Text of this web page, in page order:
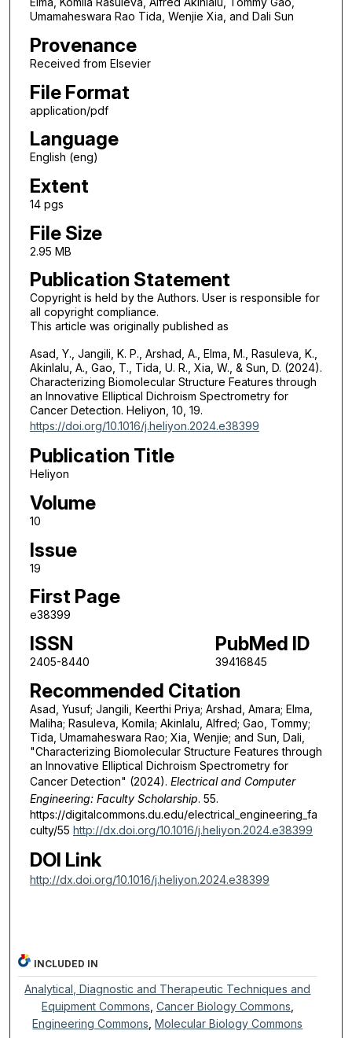
Umamaheswara Rao Tida, Wenjie Xia, and Dali Sun
Provenance
Received from Elsevier
File Format
application/pdf
Language
English (eng)
Extent
14 pgs
File Size
2.95 MB
Publication Statement
Copyright is held by the Authors. User is responsible for
all copyright compliance.
This article was originally published as
Asad, Y., Jangili, K. P., Arshad, A., Elma, M., Rasuleva, K.,
Akinlalu, A., Gao, T., Tida, U. R., Xia, W., & Sun, D. (2024).
Characterizing Biomolecular Structure Features through
an Innovative Elliptical Dichroism Spectrometry for
Cancer Detection. Heliyon, 10, 19.
https://doi.org/10.1016/j.heliyon.2024.e38399
Publication Title
Heliyon
Volume
10
Issue
19
First Page
e38399
ISSN
2405-8440
PubMed ID
39416845
Recommended Citation
Asad, Yusuf; Jangili, Keerthi Priya; Arshad, Amara; Elma,
Maliha; Rasuleva, Komila; Akinlalu, Alfred; Gao, Tommy;
Tida, Umamaheswara Rao; Xia, Wenjie; and Sun, Dali,
"Characterizing Biomolecular Structure Features through
an Innovative Elliptical Dichroism Spectrometry for
Cancer Detection" (2024). Electrical and Computer
Engineering: Faculty Scholarship. 55.
https://digitalcommons.du.edu/electrical_engineering_fa
culty/55 http://dx.doi.org/10.1016/j.heliyon.2024.e38399
DOI Link
http://dx.doi.org/10.1016/j.heliyon.2024.e38399
INCLUDED IN
Analytical, Diagnostic and Therapeutic Techniques and
Equipment Commons Cancer Biology Commons
Engineering Commons ,Molecular Biology Commons